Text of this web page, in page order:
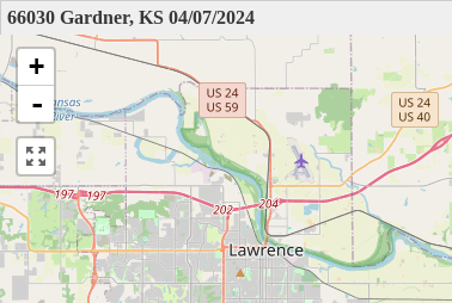
66030 Gardner, KS 04/07/2024
+
-